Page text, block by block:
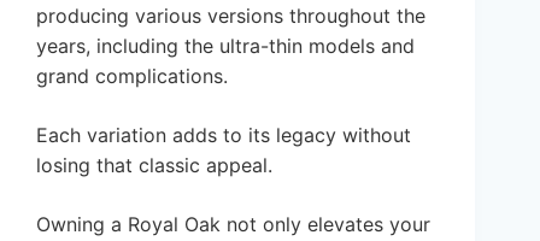
producing various versions throughout the
years, including the ultra-thin models and
grand complications.
Each variation adds to its legacy without
losing that classic appeal.
Owning a Royal Oak not only elevates your